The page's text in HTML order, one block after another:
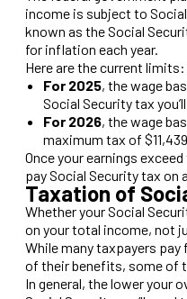
income is subject to
known as the Social
for inflation each year.
Here are the current limits:
For 2025, the wage
Social Security tax
For 2026, the wage
maximum tax of
Once your earnings
pay Social Security tax on
Taxation of
Whether your Social
on your total income, not
While many taxpayers
of their benefits, some of
In general, the lower your